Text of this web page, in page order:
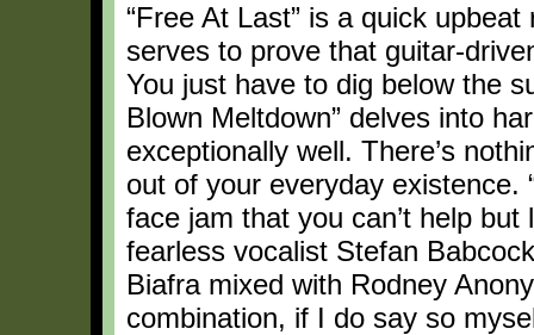
“Free At Last” is a quick
serves to prove that guitar-
You just have to dig below the
Blown Meltdown” delves into
exceptionally well. There’s
out of your everyday existence.
face jam that you can’t help
fearless vocalist Stefan
Biafra mixed with Rodney
combination, if I do say so